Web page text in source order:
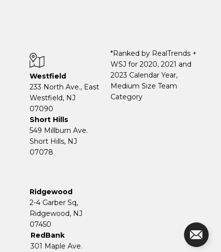
Westfield
233 North Ave., East
Westfield, NJ
07090
Short Hills
549 Millburn Ave.
Short Hills, NJ
07078
Ridgewood
2-4 Garber Sq,
​​​​​​​Ridgewood, NJ
07450
RedBank
301 Maple Ave.
*Ranked by RealTrends +
WSJ for 2020, 2021 and
2023 Calendar Year,
Medium Size Team
Category